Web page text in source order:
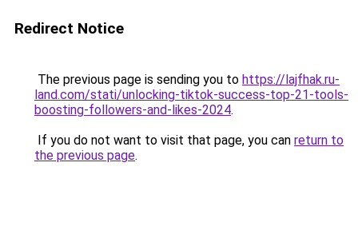
Redirect Notice
The previous page is sending you to https://lajfhak.ru-
land.com/stati/unlocking-tiktok-success-top-21-tools-
boosting-followers-and-likes-2024.
If you do not want to visit that page, you can return to
the previous page.